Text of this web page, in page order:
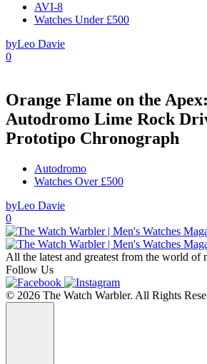
AVI-8
Watches Under £500
byLeo Davie
0
Orange Flame on the
Autodromo Lime Rock
Prototipo Chronograph
Autodromo
Watches Over £500
byLeo Davie
0
All the latest and greatest from the world of
Follow Us
© 2026 The Watch Warbler. All Rights